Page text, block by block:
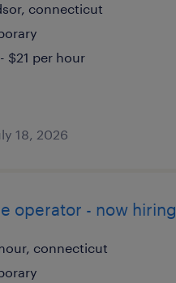
connecticut
$21 per hour
18, 2026
operator - now hiring
connecticut